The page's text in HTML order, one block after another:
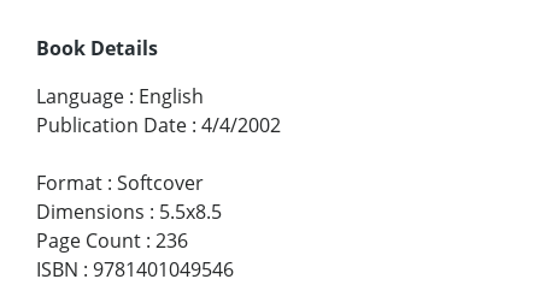
Book Details
Language : English
Publication Date : 4/4/2002
Format : Softcover
Dimensions : 5.5x8.5
Page Count : 236
ISBN : 9781401049546